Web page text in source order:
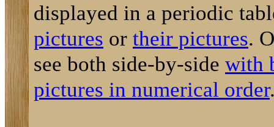
displayed in a periodic
pictures or their pictures.
see both side-by-side with
pictures in numerical order